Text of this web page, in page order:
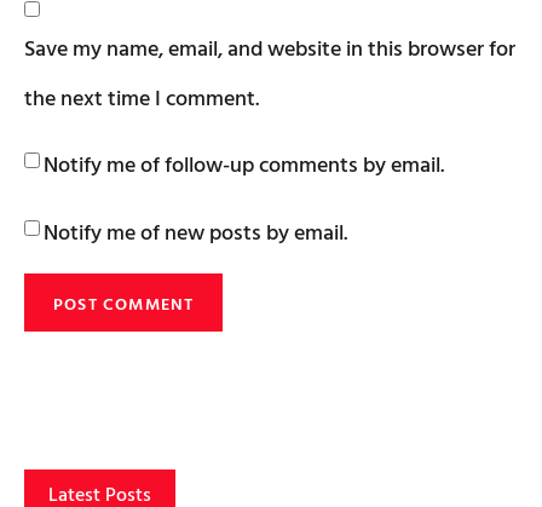
Save my name, email, and website in this browser for
the next time I comment.
Notify me of follow-up comments by email.
Notify me of new posts by email.
Latest Posts